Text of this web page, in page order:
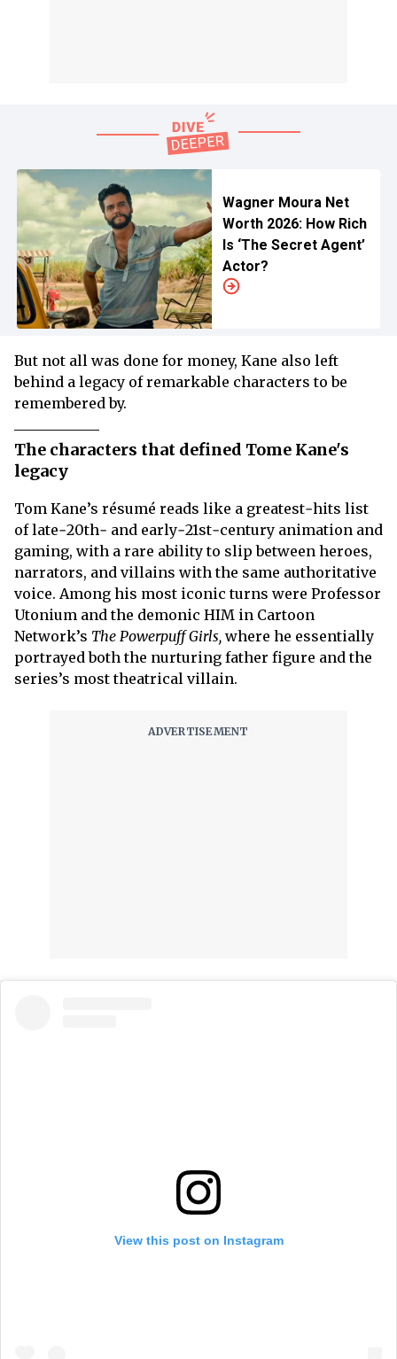
Wagner Moura Net
Worth 2026: How Rich
Is ‘The Secret Agent’
Actor?
But not all was done for money, Kane also left
behind a legacy of remarkable characters to be
remembered by.
The characters that defined Tome Kane's
legacy
Tom Kane’s résumé reads like a greatest‑hits list
of late‑20th‑ and early‑21st‑century animation and
gaming, with a rare ability to slip between heroes,
narrators, and villains with the same authoritative
voice. Among his most iconic turns were Professor
Utonium and the demonic HIM in Cartoon
Network’s The Powerpuff Girls, where he essentially
portrayed both the nurturing father figure and the
series’s most theatrical villain.
View this post on Instagram